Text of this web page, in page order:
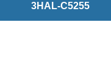
3HAL-C5255